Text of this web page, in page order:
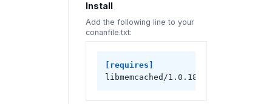
Install
Add the following line to your
conanfile.txt:
[requires]
libmemcached/1.0.18